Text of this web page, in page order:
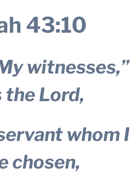
43:10
witnesses,”
the Lord,
whom I
chosen,